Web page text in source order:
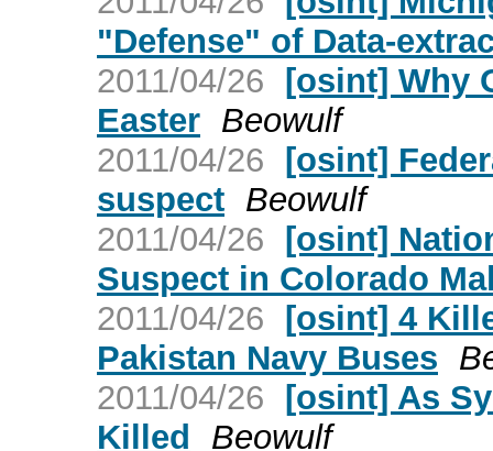
"Defense" of Data-
2011/04/26 [osint] Why
Easter Beowulf
2011/04/26 [osint]
suspect Beowulf
2011/04/26 [osint]
Suspect in Colorado
2011/04/26 [osint] 4
Pakistan Navy Buses
2011/04/26 [osint] As
Killed
Beowulf